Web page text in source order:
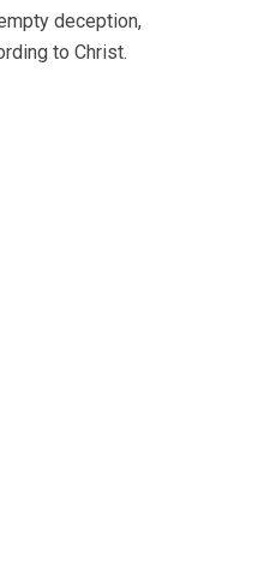
deception,
to Christ.